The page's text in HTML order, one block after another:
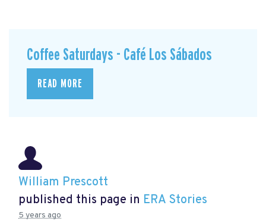
Coffee Saturdays - Café Los Sábados
READ MORE
William Prescott
published this page in ERA Stories
5 years ago